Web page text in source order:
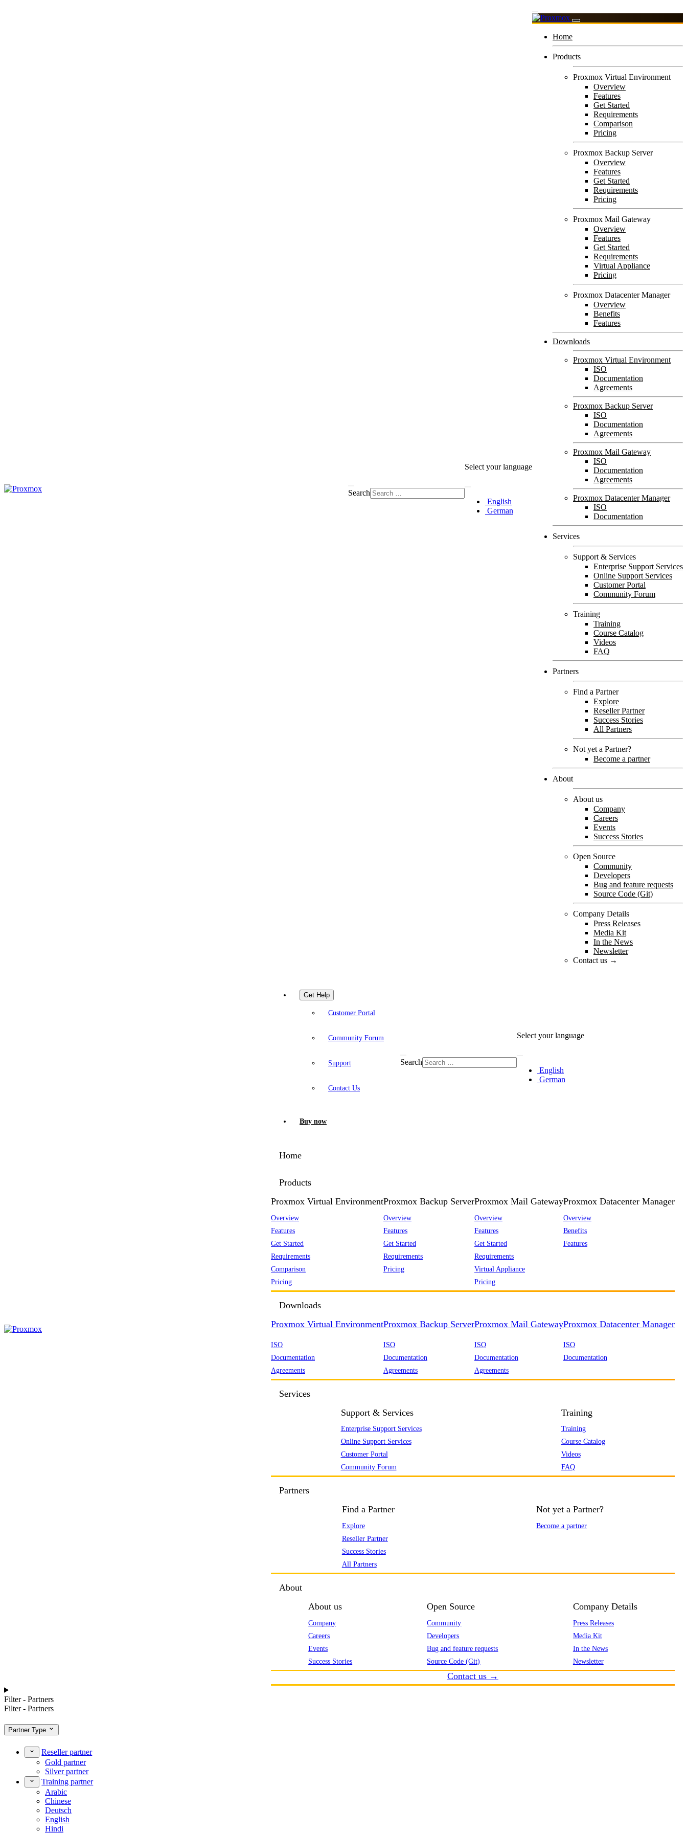
Search
Select your language
English
German
Home
Products
Proxmox Virtual Environment
Overview
Features
Get Started
Requirements
Comparison
Pricing
Proxmox Backup Server
Overview
Features
Get Started
Requirements
Pricing
Proxmox Mail Gateway
Overview
Features
Get Started
Requirements
Virtual Appliance
Pricing
Proxmox Datacenter Manager
Overview
Benefits
Features
Downloads
Proxmox Virtual Environment
ISO
Documentation
Agreements
Proxmox Backup Server
ISO
Documentation
Agreements
Proxmox Mail Gateway
ISO
Documentation
Agreements
Proxmox Datacenter Manager
ISO
Documentation
Services
Support & Services
Enterprise Support Services
Online Support Services
Customer Portal
Community Forum
Training
Training
Course Catalog
Videos
FAQ
Partners
Find a Partner
Explore
Reseller Partner
Success Stories
All Partners
Not yet a Partner?
Become a partner
About
About us
Company
Careers
Events
Success Stories
Open Source
Community
Developers
Bug and feature requests
Source Code (Git)
Company Details
Press Releases
Media Kit
In the News
Newsletter
Contact us →
Get Help
Customer Portal
Community Forum
Support
Contact Us
Buy now
Search
Select your language
English
German
Home
Products
Proxmox Virtual Environment
Overview
Features
Get Started
Requirements
Comparison
Pricing
Proxmox Backup Server
Overview
Features
Get Started
Requirements
Pricing
Proxmox Mail Gateway
Overview
Features
Get Started
Requirements
Virtual Appliance
Pricing
Proxmox Datacenter Manager
Overview
Benefits
Features
Downloads
Proxmox Virtual Environment
ISO
Documentation
Agreements
Proxmox Backup Server
ISO
Documentation
Agreements
Proxmox Mail Gateway
ISO
Documentation
Agreements
Proxmox Datacenter Manager
ISO
Documentation
Services
Support & Services
Enterprise Support Services
Online Support Services
Customer Portal
Community Forum
Training
Training
Course Catalog
Videos
FAQ
Partners
Find a Partner
Explore
Reseller Partner
Success Stories
All Partners
Not yet a Partner?
Become a partner
About
About us
Company
Careers
Events
Success Stories
Open Source
Community
Developers
Bug and feature requests
Source Code (Git)
Company Details
Press Releases
Media Kit
In the News
Newsletter
Contact us →
Filter - Partners
Filter - Partners
Partner Type
Reseller partner
Gold partner
Silver partner
Training partner
Arabic
Chinese
Deutsch
English
Hindi